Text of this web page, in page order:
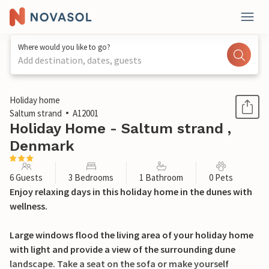
Where would you like to go?
Add destination, dates, guests
1 / 20
Holiday home
Saltum strand
A12001
Holiday Home - Saltum strand ,
Denmark
6 Guests 3 Bedrooms 1 Bathroom 0 Pets
Enjoy relaxing days in this holiday home in the dunes with
wellness.
Large windows flood the living area of your holiday home
with light and provide a view of the surrounding dune
landscape. Take a seat on the sofa or make yourself